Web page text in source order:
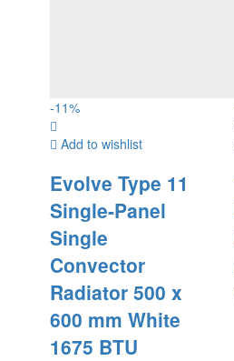
-11%
Add to wishlist
Evolve Type 11
Single-Panel
Single
Convector
Radiator 500 x
600 mm White
1675 BTU